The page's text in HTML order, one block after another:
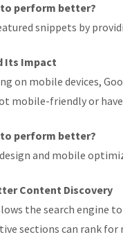
to perform better?
snippets by
Its Impact
on mobile devices,
mobile-friendly or
to perform better?
and mobile
Content Discovery
the search
sections can rank